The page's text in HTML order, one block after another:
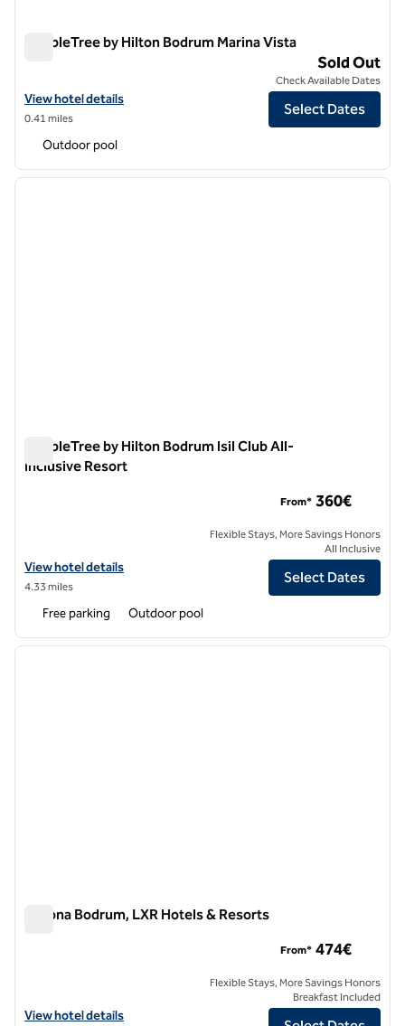
DoubleTree by Hilton Bodrum Marina Vista
View hotel details for DoubleTree by Hilton Bodrum Marina Vista
View hotel details
0.41 miles
Sold Out
Check Available Dates
Select Dates
Outdoor pool
1 of 12
next
DoubleTree by Hilton Bodrum Isil Club All-
Inclusive Resort
View hotel details for DoubleTree by Hilton Bodrum Isil Club All-
View hotel details
4.33 miles
From* 360€
Flexible Stays, More Savings Honors
All Inclusive
Select Dates
Free parking Outdoor pool
1 of 12
next
Susona Bodrum, LXR Hotels & Resorts
View hotel details for Susona Bodrum, LXR Hotels & Resorts
View hotel details
From* 474€
Flexible Stays, More Savings Honors
Breakfast Included